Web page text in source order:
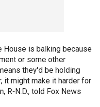
House is balking because
or some other
they'd be holding
it might make it harder for
R-N.D., told Fox News